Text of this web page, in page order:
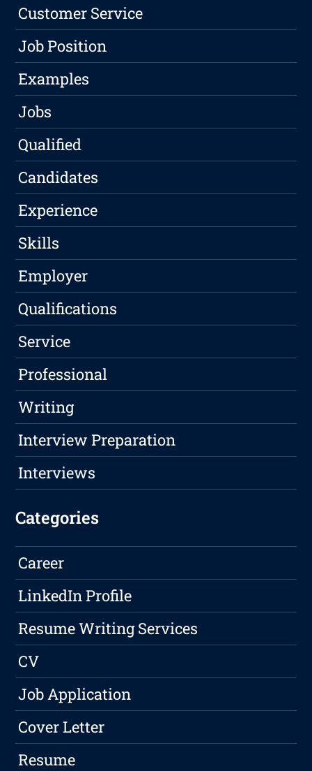
Customer Service
Job Position
Examples
Jobs
Qualified
Candidates
Experience
Skills
Employer
Qualifications
Service
Professional
Writing
Interview Preparation
Interviews
Categories
Career
LinkedIn Profile
Resume Writing Services
CV
Job Application
Cover Letter
Resume